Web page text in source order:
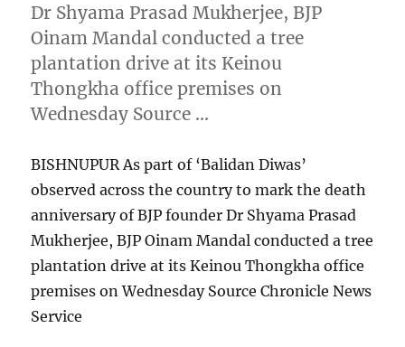
Dr Shyama Prasad Mukherjee, BJP
Oinam Mandal conducted a tree
plantation drive at its Keinou
Thongkha office premises on
Wednesday Source …
BISHNUPUR As part of ‘Balidan Diwas’
observed across the country to mark the death
anniversary of BJP founder Dr Shyama Prasad
Mukherjee, BJP Oinam Mandal conducted a tree
plantation drive at its Keinou Thongkha office
premises on Wednesday Source Chronicle News
Service